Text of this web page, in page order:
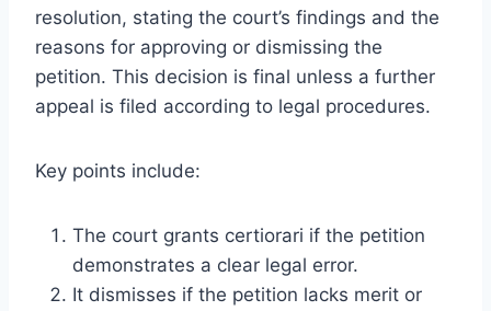
resolution, stating the court’s findings and the
reasons for approving or dismissing the
petition. This decision is final unless a further
appeal is filed according to legal procedures.
Key points include:
The court grants certiorari if the petition
demonstrates a clear legal error.
It dismisses if the petition lacks merit or